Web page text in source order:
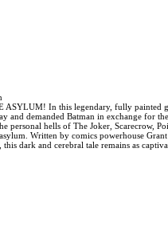
In this legendary, fully painted
and demanded Batman in exchange for
personal hells of The Joker, Scarecrow,
Written by comics powerhouse
dark and cerebral tale remains as